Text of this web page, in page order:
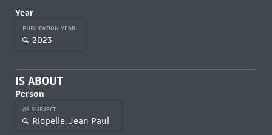
Year
PUBLICATION YEAR
2023
IS ABOUT
Person
AS SUBJECT
Riopelle, Jean Paul